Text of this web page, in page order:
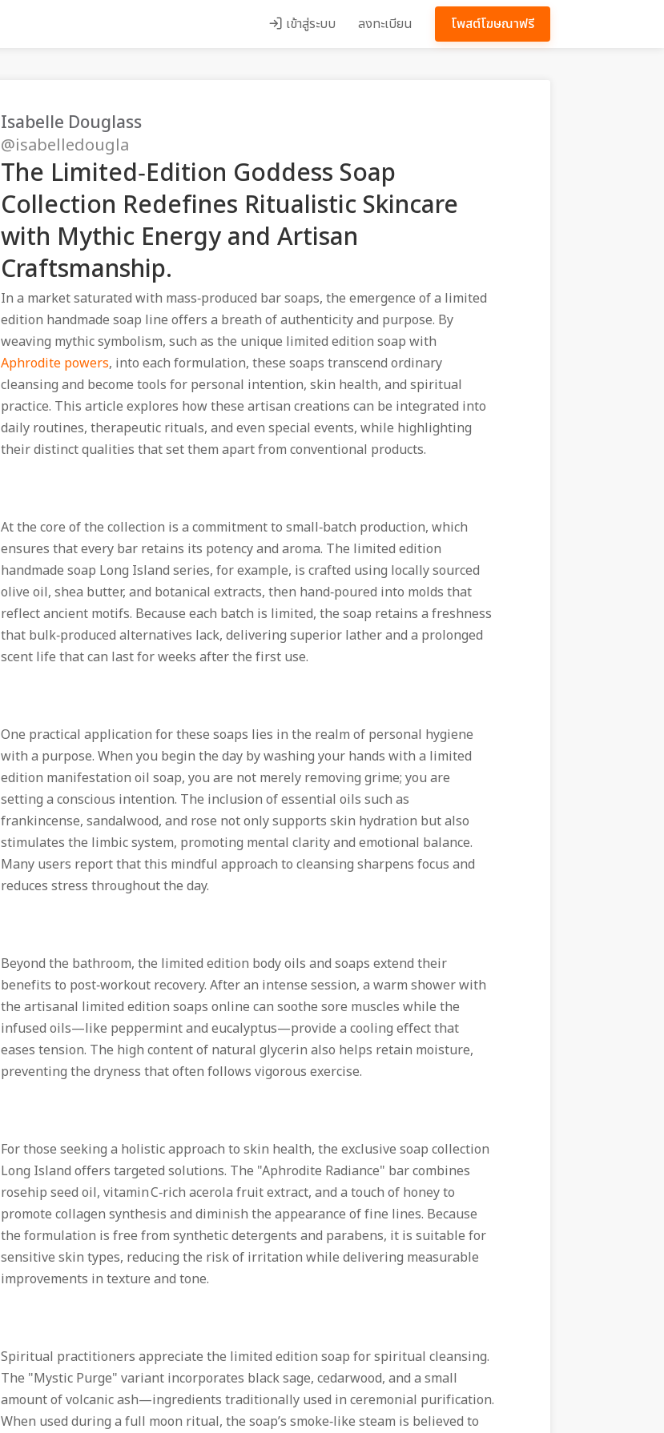
เข้าสู่ระบบ ลงทะเบียน โพสต์โฆษณาฟรี
Isabelle Douglass
@isabelledougla
The Limited‑Edition Goddess Soap
Collection Redefines Ritualistic Skincare
with Mythic Energy and Artisan
Craftsmanship.
In a market saturated with mass‑produced bar soaps, the emergence of a limited
edition handmade soap line offers a breath of authenticity and purpose. By
weaving mythic symbolism, such as the unique limited edition soap with
Aphrodite powers, into each formulation, these soaps transcend ordinary
cleansing and become tools for personal intention, skin health, and spiritual
practice. This article explores how these artisan creations can be integrated into
daily routines, therapeutic rituals, and even special events, while highlighting
their distinct qualities that set them apart from conventional products.
At the core of the collection is a commitment to small‑batch production, which
ensures that every bar retains its potency and aroma. The limited edition
handmade soap Long Island series, for example, is crafted using locally sourced
olive oil, shea butter, and botanical extracts, then hand‑poured into molds that
reflect ancient motifs. Because each batch is limited, the soap retains a freshness
that bulk‑produced alternatives lack, delivering superior lather and a prolonged
scent life that can last for weeks after the first use.
One practical application for these soaps lies in the realm of personal hygiene
with a purpose. When you begin the day by washing your hands with a limited
edition manifestation oil soap, you are not merely removing grime; you are
setting a conscious intention. The inclusion of essential oils such as
frankincense, sandalwood, and rose not only supports skin hydration but also
stimulates the limbic system, promoting mental clarity and emotional balance.
Many users report that this mindful approach to cleansing sharpens focus and
reduces stress throughout the day.
Beyond the bathroom, the limited edition body oils and soaps extend their
benefits to post‑workout recovery. After an intense session, a warm shower with
the artisanal limited edition soaps online can soothe sore muscles while the
infused oils—like peppermint and eucalyptus—provide a cooling effect that
eases tension. The high content of natural glycerin also helps retain moisture,
preventing the dryness that often follows vigorous exercise.
For those seeking a holistic approach to skin health, the exclusive soap collection
Long Island offers targeted solutions. The "Aphrodite Radiance" bar combines
rosehip seed oil, vitamin C‑rich acerola fruit extract, and a touch of honey to
promote collagen synthesis and diminish the appearance of fine lines. Because
the formulation is free from synthetic detergents and parabens, it is suitable for
sensitive skin types, reducing the risk of irritation while delivering measurable
improvements in texture and tone.
Spiritual practitioners appreciate the limited edition soap for spiritual cleansing.
The "Mystic Purge" variant incorporates black sage, cedarwood, and a small
amount of volcanic ash—ingredients traditionally used in ceremonial purification.
When used during a full moon ritual, the soap’s smoke‑like steam is believed to